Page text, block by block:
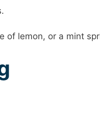
of lemon, or a mint